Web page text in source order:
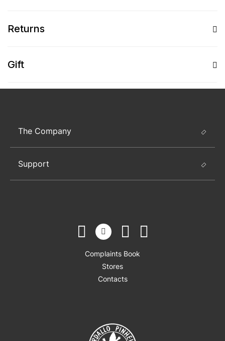
Returns
Gift
The Company
Support
Complaints Book
Stores
Contacts